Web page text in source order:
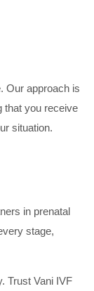
Our approach is
that you receive
situation.
in prenatal
stage,
Trust Vani IVF